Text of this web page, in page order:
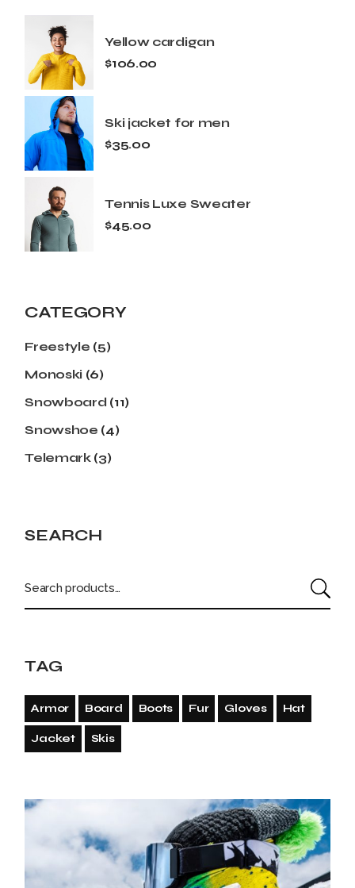
Yellow cardigan
$106.00
Ski jacket for men
$35.00
Tennis Luxe Sweater
$45.00
CATEGORY
Freestyle (5)
Monoski (6)
Snowboard (11)
Snowshoe (4)
Telemark(3)
SEARCH
TAG
Armor Board Boots Fur Gloves Hat
Jacket Skis